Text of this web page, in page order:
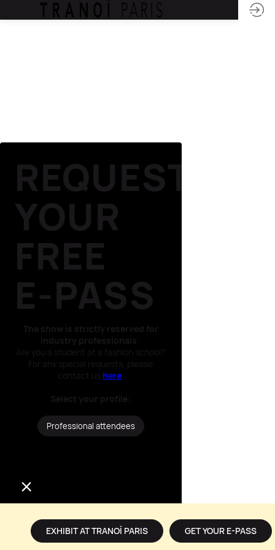
REQUEST
YOUR
FREE
E-PASS​
The show is strictly reserved for
industry professionals
Are you a student at a fashion school?
For any special requests, please
contact us here.
Select your profile​:
Professional attendees
Press / Media
EXHIBIT AT TRANOÏ PARIS GET YOUR E-PASS